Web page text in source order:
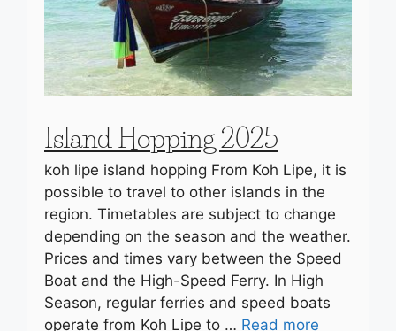
Island Hopping 2025
koh lipe island hopping From Koh Lipe, it is
possible to travel to other islands in the
region. Timetables are subject to change
depending on the season and the weather.
Prices and times vary between the Speed
Boat and the High-Speed Ferry. In High
Season, regular ferries and speed boats
operate from Koh Lipe to … Read more